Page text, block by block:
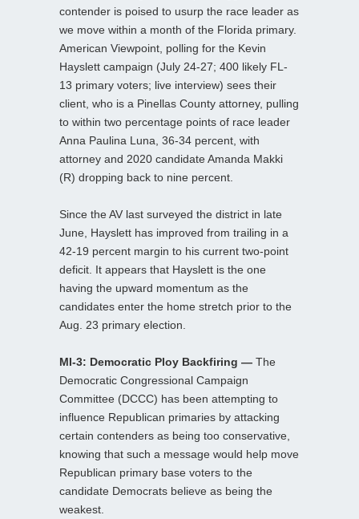
contender is poised to usurp the race leader as
we move within a month of the Florida primary.
American Viewpoint, polling for the Kevin
Hayslett campaign (July 24-27; 400 likely FL-
13 primary voters; live interview) sees their
client, who is a Pinellas County attorney, pulling
to within two percentage points of race leader
Anna Paulina Luna, 36-34 percent, with
attorney and 2020 candidate Amanda Makki
(R) dropping back to nine percent.
Since the AV last surveyed the district in late
June, Hayslett has improved from trailing in a
42-19 percent margin to his current two-point
deficit. It appears that Hayslett is the one
having the upward momentum as the
candidates enter the home stretch prior to the
Aug. 23 primary election.
MI-3: Democratic Ploy Backfiring — The
Democratic Congressional Campaign
Committee (DCCC) has been attempting to
influence Republican primaries by attacking
certain contenders as being too conservative,
knowing that such a message would help move
Republican primary base voters to the
candidate Democrats believe as being the
weakest.